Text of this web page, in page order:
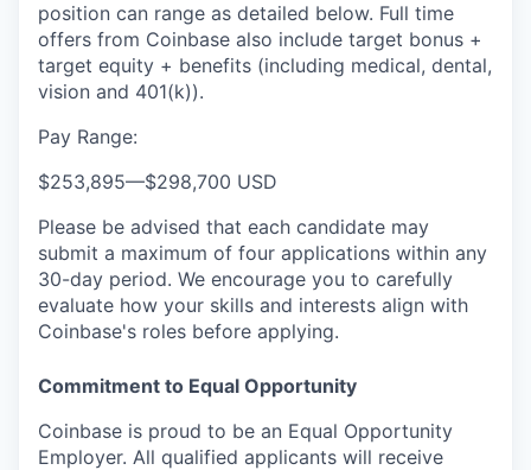
position can range as detailed below. Full time
offers from Coinbase also include target bonus +
target equity + benefits (including medical, dental,
vision and 401(k)).
Pay Range:
$253,895—$298,700 USD
Please be advised that each candidate may
submit a maximum of four applications within any
30-day period. We encourage you to carefully
evaluate how your skills and interests align with
Coinbase's roles before applying.
Commitment to Equal Opportunity
Coinbase is proud to be an Equal Opportunity
Employer. All qualified applicants will receive